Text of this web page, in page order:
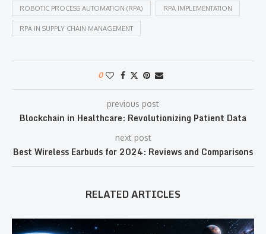
ROBOTIC PROCESS AUTOMATION (RPA) RPA IMPLEMENTATION
RPA IN SUPPLY CHAIN MANAGEMENT
0
previous post
Blockchain in Healthcare: Revolutionizing Patient Data
next post
Best Wireless Earbuds for 2024: Reviews and Comparisons
RELATED ARTICLES